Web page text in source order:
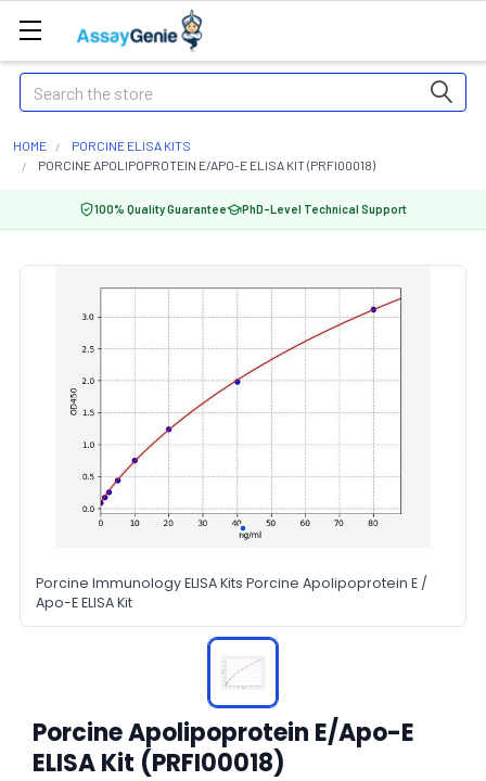
Search
HOME
PORCINE ELISA KITS
PORCINE APOLIPOPROTEIN E/APO-E ELISA KIT (PRFI00018)
100% Quality Guarantee PhD-Level Technical Support
Porcine Immunology ELISA Kits Porcine Apolipoprotein E /
Apo-E ELISA Kit
Porcine Apolipoprotein E/Apo-E
ELISA Kit (PRFI00018)